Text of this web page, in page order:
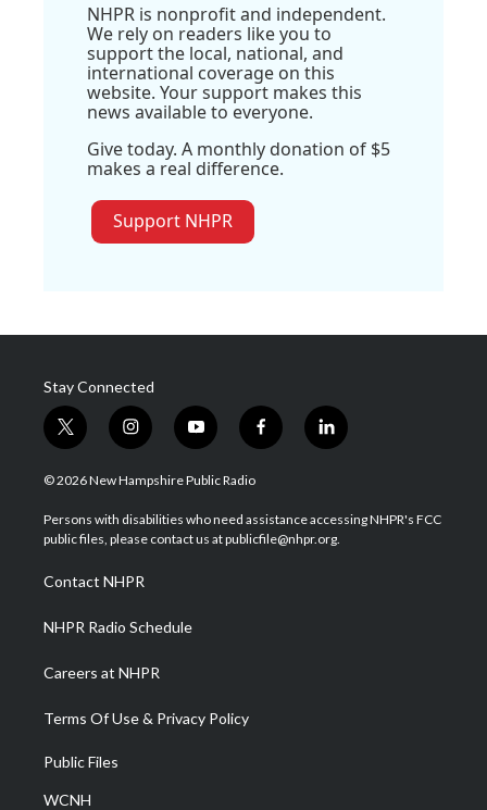
NHPR is nonprofit and independent.
We rely on readers like you to
support the local, national, and
international coverage on this
website. Your support makes this
news available to everyone.
Give today. A monthly donation of $5
makes a real difference.
Support NHPR
Stay Connected
t
w
i
t
e
i
n
s
a
g
a
m
y
o
u
u
b
f
a
b
o
l
i
e
d
© 2026 New Hampshire Public Radio
Persons with disabilities who need assistance accessing NHPR's FCC
public files, please contact us at publicfile@nhpr.org.
Contact NHPR
NHPR Radio Schedule
Careers at NHPR
Terms Of Use & Privacy Policy
Public Files
WCNH